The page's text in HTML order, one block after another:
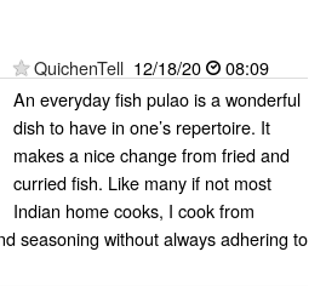
QuichenTell 12/18/20
08:09
An everyday fish pulao is a wonderful
dish to have in one’s repertoire. It
makes a nice change from fried and
curried fish. Like many if not most
Indian home cooks, I cook from
seasoning without always adhering to